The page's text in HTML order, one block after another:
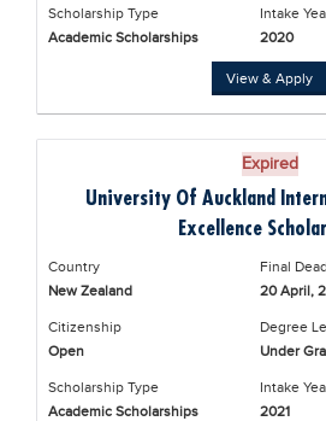
Scholarship Type
Academic Scholarships
Intake
2020
View & Apply
Expired
University Of Auckland
Excellence
Country
New Zealand
Final
20 April,
Citizenship
Open
Degree
Under
Scholarship Type
Academic Scholarships
Intake
2021